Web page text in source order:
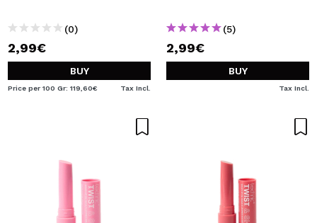
(0)
2,99€
BUY
Price per 100 Gr: 119,60€ Tax Incl.
(5)
2,99€
BUY
Tax Incl.